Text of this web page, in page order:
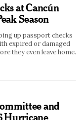
at Cancún
Season
up passport checks
expired or damaged
they even leave home.
and
Hurricane